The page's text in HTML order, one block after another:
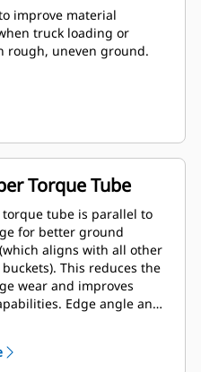
improve material
truck loading or
rough, uneven ground.
Torque Tube
torque tube is parallel to
for better ground
aligns with all other
This reduces the
wear and improves
Edge angle and